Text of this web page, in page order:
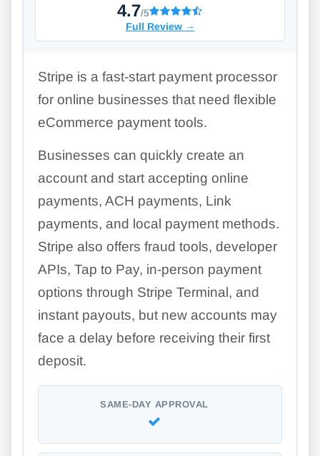
4.7/5
Full Review →
Stripe is a fast-start payment processor
for online businesses that need flexible
eCommerce payment tools.
Businesses can quickly create an
account and start accepting online
payments, ACH payments, Link
payments, and local payment methods.
Stripe also offers fraud tools, developer
APIs, Tap to Pay, in-person payment
options through Stripe Terminal, and
instant payouts, but new accounts may
face a delay before receiving their first
deposit.
SAME-DAY APPROVAL